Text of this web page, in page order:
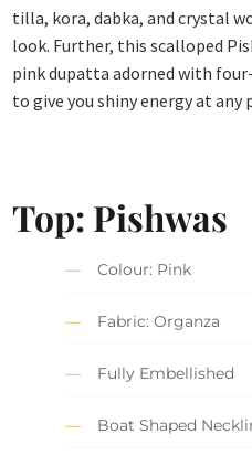
tilla, kora, dabka, and crystal
look. Further, this scalloped
pink dupatta adorned with
to give you shiny energy at any
Top: Pishwas
Colour: Pink
Fabric: Organza
Fully Embellished
Boat Shaped